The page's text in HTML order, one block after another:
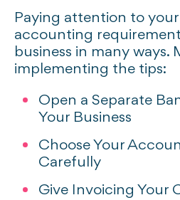
Paying attention to your
accounting
business in many ways.
implementing the tips:
Open a Separate
Your Business
Choose Your
Carefully
Give Invoicing Your